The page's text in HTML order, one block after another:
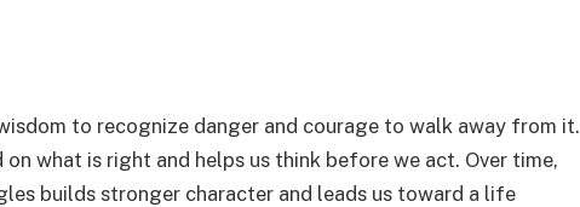
to recognize danger and courage to walk away from it.
what is right and helps us think before we act. Over time,
builds stronger character and leads us toward a life